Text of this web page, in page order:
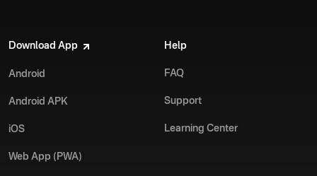
Download App
Android
Android APK
iOS
Web App (PWA)
Help
FAQ
Support
Learning Center